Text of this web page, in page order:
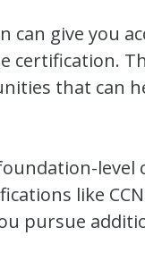
give you
certification.
that can
level
like
pursue